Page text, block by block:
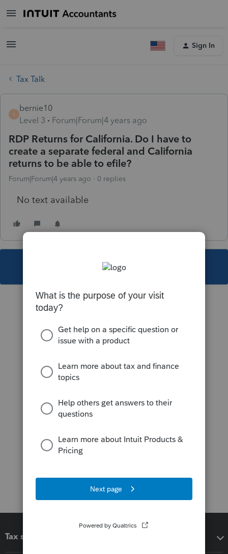
Sign In
Tax Talk
B
bernie10
Level 3
Forum|Forum|4 years ago
RDP Returns for California. Do I have to
create a separate federal and California
returns to be able to efile?
Forum|Forum|4 years ago 0 replies
No text available
This topic has been closed for replies.
Tax software